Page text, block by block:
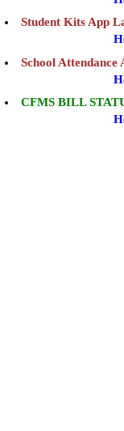
Student Kits App
School
CFMS BILL